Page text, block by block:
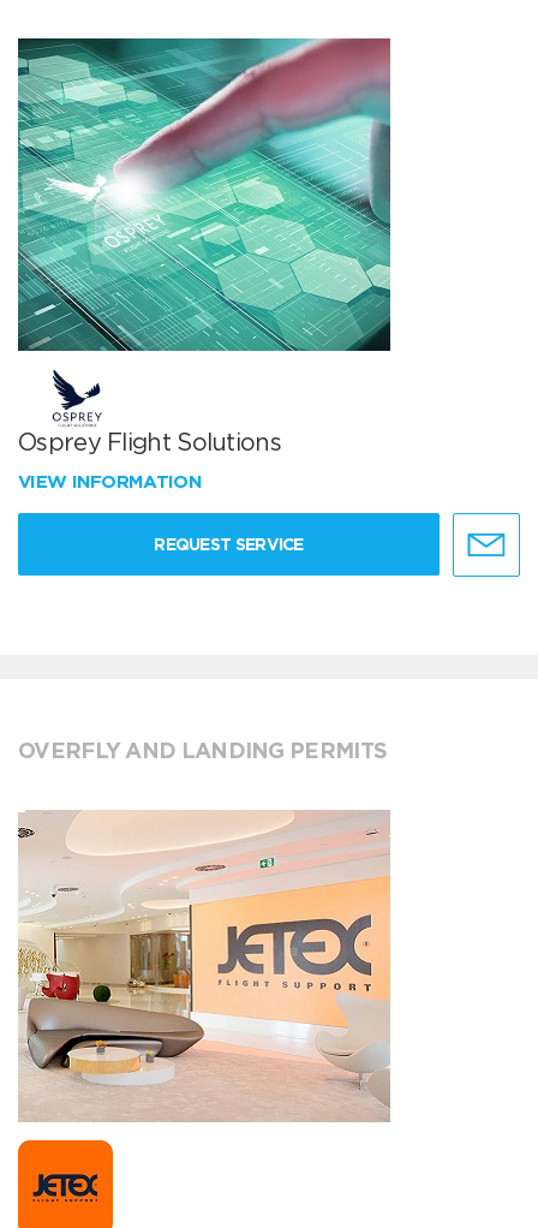
Osprey Flight Solutions
VIEW INFORMATION
REQUEST SERVICE
OVERFLY AND LANDING PERMITS